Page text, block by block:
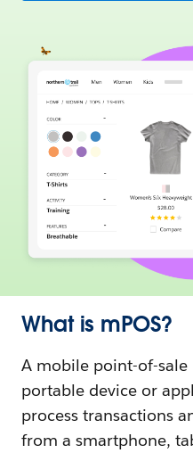
What is mPOS?
A mobile point-of-sale
portable device or
process transactions
from a smartphone,